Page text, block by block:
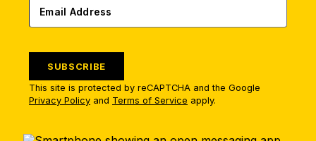
SUBSCRIBE
This site is protected by reCAPTCHA and the Google
Privacy Policy and Terms of Service apply.